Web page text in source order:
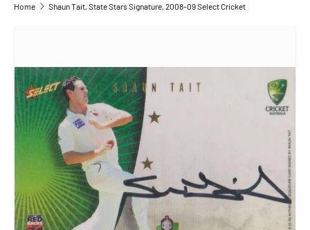
Home Shaun Tait, State Stars Signature, 2008-09 Select Cricket